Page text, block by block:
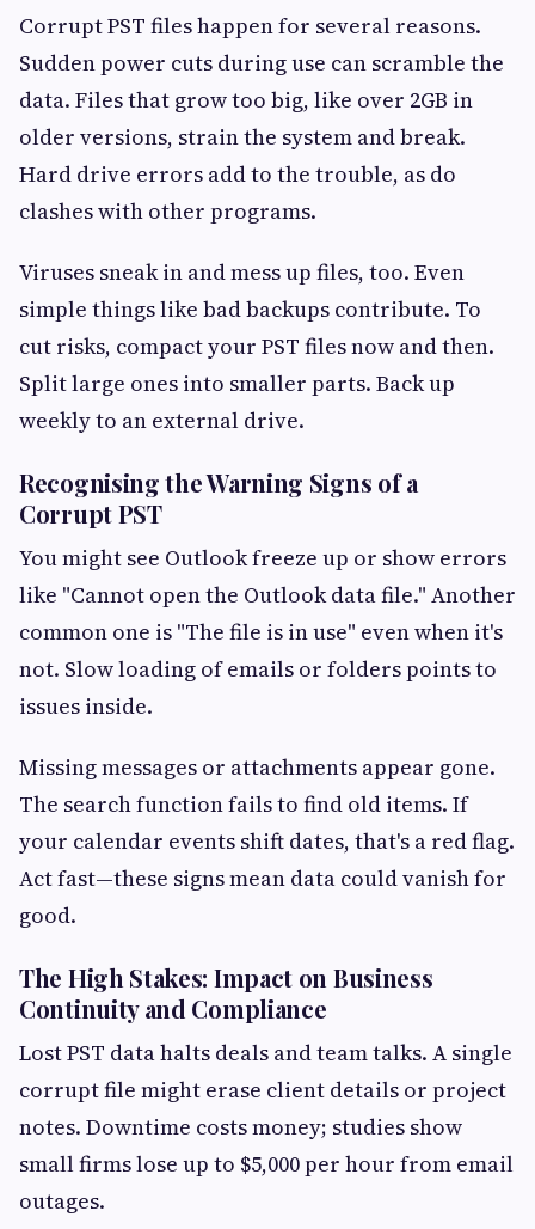
Corrupt PST files happen for several reasons.
Sudden power cuts during use can scramble the
data. Files that grow too big, like over 2GB in
older versions, strain the system and break.
Hard drive errors add to the trouble, as do
clashes with other programs.
Viruses sneak in and mess up files, too. Even
simple things like bad backups contribute. To
cut risks, compact your PST files now and then.
Split large ones into smaller parts. Back up
weekly to an external drive.
Recognising the Warning Signs of a
Corrupt PST
You might see Outlook freeze up or show errors
like "Cannot open the Outlook data file." Another
common one is "The file is in use" even when it's
not. Slow loading of emails or folders points to
issues inside.
Missing messages or attachments appear gone.
The search function fails to find old items. If
your calendar events shift dates, that's a red flag.
Act fast—these signs mean data could vanish for
good.
The High Stakes: Impact on Business
Continuity and Compliance
Lost PST data halts deals and team talks. A single
corrupt file might erase client details or project
notes. Downtime costs money; studies show
small firms lose up to $5,000 per hour from email
outages.